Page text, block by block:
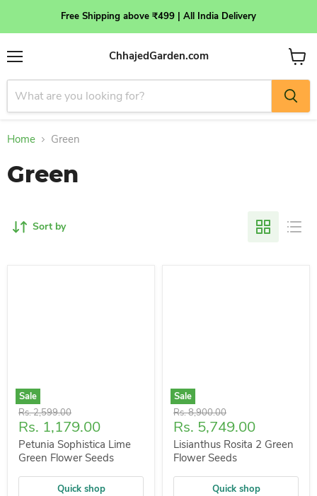
Free Shipping above ₹499 | All India Delivery
Menu
ChhajedGarden.com
View
cart
Home Green
Green
Sort by
Sale
Original
price
Rs. 2,599.00
Current
price
Rs. 1,179.00
Petunia Sophistica Lime
Green Flower Seeds
Quick shop
Sale
Original
price
Rs. 8,900.00
Current
price
Rs. 5,749.00
Lisianthus Rosita 2 Green
Flower Seeds
Quick shop